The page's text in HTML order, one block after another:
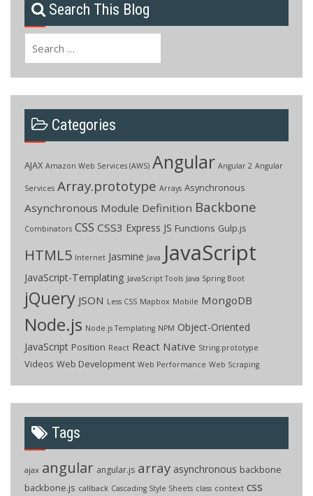
Search This Blog
Categories
AJAX Amazon Web Services (AWS) Angular Angular 2 Angular
Services Array.prototype Arrays Asynchronous
Asynchronous Module Definition Backbone
Combinators CSS CSS3 Express JS Functions Gulp.js
HTML5 Internet Jasmine Java JavaScript
JavaScript-Templating JavaScript Tools Java Spring Boot
jQuery JSON Less CSS Mapbox Mobile MongoDB
Node.js Node.js Templating NPM Object-Oriented
JavaScript Position React React Native String.prototype
Videos Web Development Web Performance Web Scraping
Tags
ajax angular angular.js array asynchronous backbone
backbone.js callback Cascading Style Sheets class context css